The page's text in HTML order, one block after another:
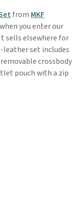
from MKF
you enter our
sells elsewhere for
leather set includes
crossbody
pouch with a zip